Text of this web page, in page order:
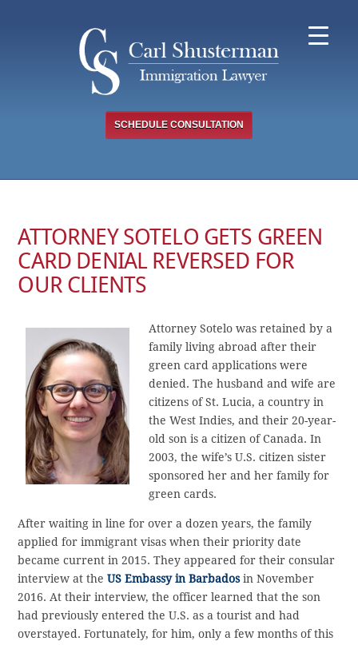
SCHEDULE CONSULTATION
ATTORNEY SOTELO GETS GREEN
CARD DENIAL REVERSED FOR
OUR CLIENTS
Attorney Sotelo was retained by a
family living abroad after their
green card applications were
denied. The husband and wife are
citizens of St. Lucia, a country in
the West Indies, and their 20-year-
old son is a citizen of Canada. In
2003, the wife’s U.S. citizen sister
sponsored her and her family for
green cards.
After waiting in line for over a dozen years, the family
applied for immigrant visas when their priority date
became current in 2015. They appeared for their consular
interview at theUS Embassy in Barbadosin November
2016. At their interview, the officer learned that the son
had previously entered the U.S. as a tourist and had
overstayed. Fortunately, for him, only a few months of this